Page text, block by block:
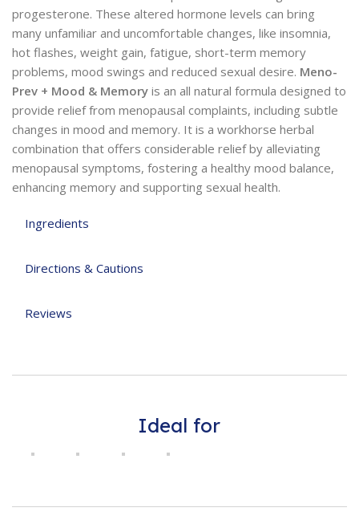
Ingredients
Directions & Cautions
Reviews
progesterone. These altered hormone levels can bring
many unfamiliar and uncomfortable changes, like insomnia,
hot flashes, weight gain, fatigue, short-term memory
problems, mood swings and reduced sexual desire. Meno-
Prev + Mood & Memory is an all natural formula designed to
provide relief from menopausal complaints, including subtle
changes in mood and memory. It is a workhorse herbal
combination that offers considerable relief by alleviating
menopausal symptoms, fostering a healthy mood balance,
enhancing memory and supporting sexual health.
Ideal for